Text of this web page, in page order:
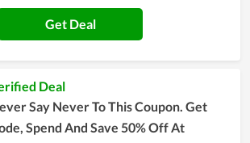
Get Deal
Deal
Say Never To This Coupon. Get
Spend And Save 50% Off At